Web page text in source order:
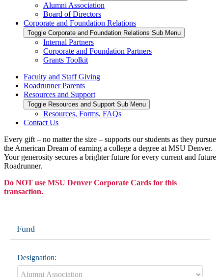
Alumni Association
Board of Directors
Corporate and Foundation Relations
Toggle Corporate and Foundation Relations Sub Menu
Internal Partners
Corporate and Foundation Partners
Grants Toolkit
Faculty and Staff Giving
Roadrunner Parents
Resources and Support
Toggle Resources and Support Sub Menu
Resources, Forms, FAQs
Contact Us
Every gift – no matter the size – supports our students as they pursue
the American Dream of earning a college a degree at MSU Denver.
Your generosity secures a brighter future for every current and future
Roadrunner.
Do NOT use MSU Denver Corporate Cards for this
transaction.
Fund
Designation: